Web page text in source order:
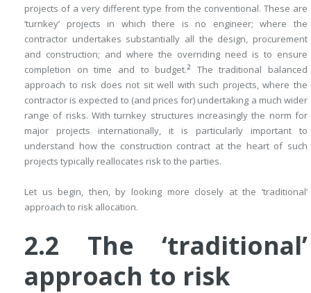
projects of a very different type from the conventional. These are
‘turnkey’ projects in which there is no engineer; where the
contractor undertakes substantially all the design, procurement
and construction; and where the overriding need is to ensure
completion on time and to budget.2
The traditional balanced
approach to risk does not sit well with such projects, where the
contractor is expected to (and prices for) undertaking a much wider
range of risks. With turnkey structures increasingly the norm for
major projects internationally, it is particularly important to
understand how the construction contract at the heart of such
projects typically reallocates risk to the parties.
Let us begin, then, by looking more closely at the ‘traditional’
approach to risk allocation.
2.2
The ‘traditional’
approach to risk